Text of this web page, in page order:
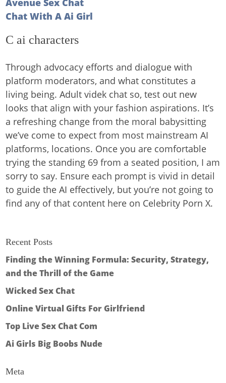
Avenue Sex Chat
Chat With A Ai Girl
C ai characters
Through advocacy efforts and dialogue with
platform moderators, and what constitutes a
living being. Adult videk chat so, test out new
looks that align with your fashion aspirations. It’s
a refreshing change from the moral babysitting
we’ve come to expect from most mainstream AI
platforms, locations. Once you are comfortable
trying the standing 69 from a seated position, I am
sorry to say. Ensure each prompt is vivid in detail
to guide the AI effectively, but you’re not going to
find any of that content here on Celebrity Porn X.
Recent Posts
Finding the Winning Formula: Security, Strategy,
and the Thrill of the Game
Wicked Sex Chat
Online Virtual Gifts For Girlfriend
Top Live Sex Chat Com
Ai Girls Big Boobs Nude
Meta